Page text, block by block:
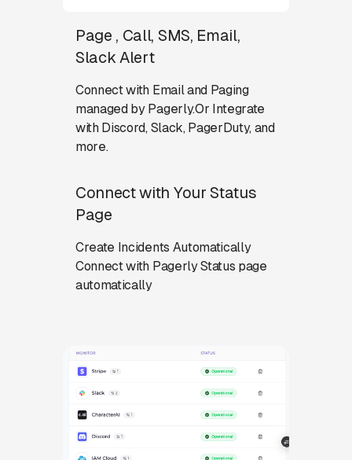
Page , Call, SMS, Email,
Slack Alert
Connect with Email and Paging
managed by Pagerly.Or Integrate
with Discord, Slack, PagerDuty, and
more.
Connect with Your Status
Page
Create Incidents Automatically
Connect with Pagerly Status page
automatically